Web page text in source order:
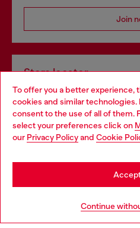
To offer you a better experience,
cookies and similar
consent to the use of all of them.
select your preferences click on
our Privacy Policyand Cookie
Continue
Join
Store locator
Find Diesel store in your city.
Find a
Choose your location
You are currently browsing Italy
be based in United States